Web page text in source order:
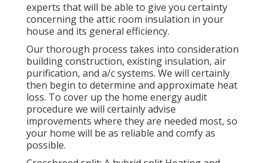
experts that will be able to give you certainty
concerning the attic room insulation in your
house and its general efficiency.
Our thorough process takes into consideration
building construction, existing insulation, air
purification, and a/c systems. We will certainly
then begin to determine and approximate heat
loss. To cover up the home energy audit
procedure we will certainly advise
improvements where they are needed most, so
your home will be as reliable and comfy as
possible.